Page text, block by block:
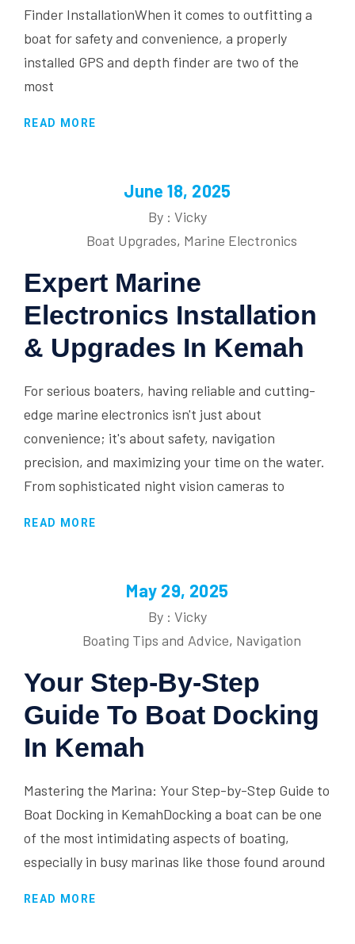
Finder InstallationWhen it comes to outfitting a
boat for safety and convenience, a properly
installed GPS and depth finder are two of the
most
READ MORE
June 18, 2025
By : Vicky
Boat Upgrades, Marine Electronics
Expert Marine
Electronics Installation
& Upgrades In Kemah
For serious boaters, having reliable and cutting-
edge marine electronics isn't just about
convenience; it's about safety, navigation
precision, and maximizing your time on the water.
From sophisticated night vision cameras to
READ MORE
May 29, 2025
By : Vicky
Boating Tips and Advice, Navigation
Your Step-By-Step
Guide To Boat Docking
In Kemah
Mastering the Marina: Your Step-by-Step Guide to
Boat Docking in KemahDocking a boat can be one
of the most intimidating aspects of boating,
especially in busy marinas like those found around
READ MORE